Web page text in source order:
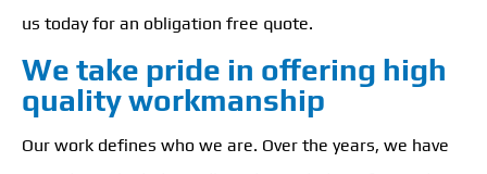
us today for an obligation free quote.
We take pride in offering high
quality workmanship
Our work defines who we are. Over the years, we have